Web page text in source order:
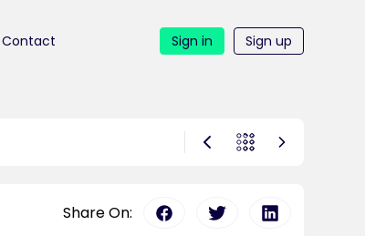
Contact Sign in Sign up
Share On: